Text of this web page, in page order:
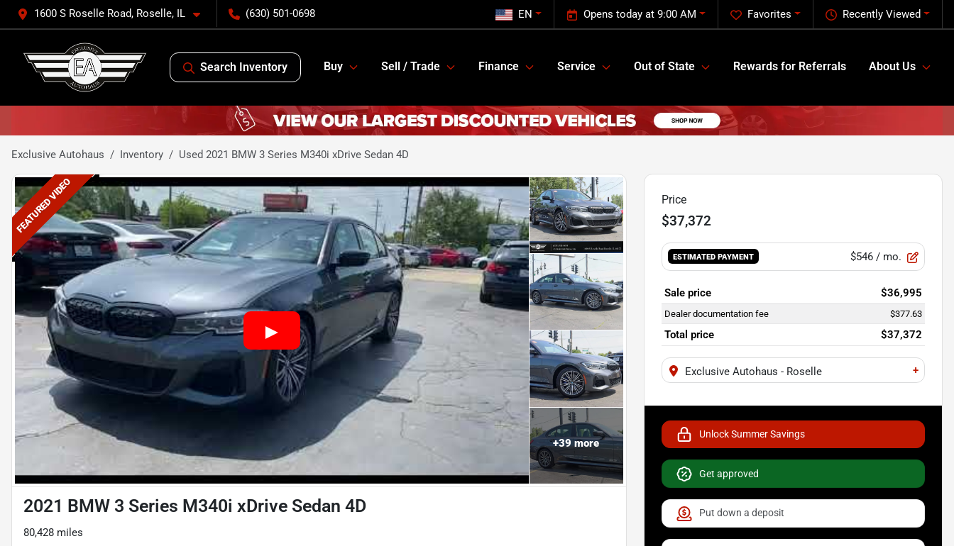
1600 S Roselle Road, Roselle, IL (630) 501-0698 Recently Viewed
Favorites
Opens today at 9:00 AM
EN
Search Inventory Buy Sell / Trade Finance Service Out of State Rewards for Referrals About Us
Exclusive Autohaus Inventory Used 2021 BMW 3 Series M340i xDrive Sedan 4D
FEATURED VIDEO
+39 more
2021 BMW 3 Series M340i xDrive Sedan 4D
80,428 miles
Price
$37,372
ESTIMATED PAYMENT $546/ mo.
Sale price $36,995
Dealer documentation fee $377.63
Total price $37,372
Exclusive Autohaus - Roselle +
Unlock Summer Savings
Get approved
Put down a deposit